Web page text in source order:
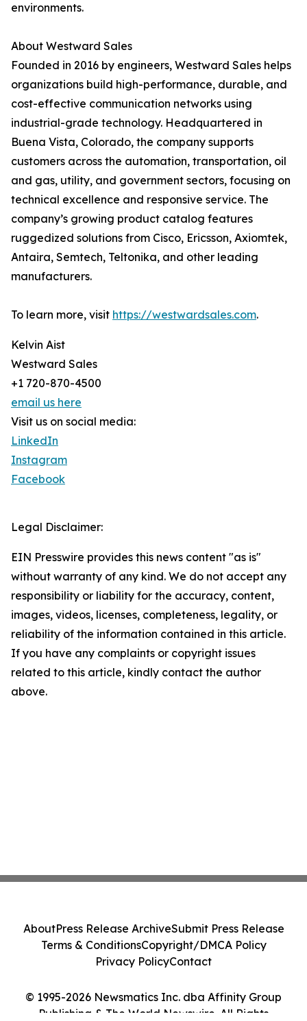
environments.
About Westward Sales
Founded in 2016 by engineers, Westward Sales helps
organizations build high-performance, durable, and
cost-effective communication networks using
industrial-grade technology. Headquartered in
Buena Vista, Colorado, the company supports
customers across the automation, transportation, oil
and gas, utility, and government sectors, focusing on
technical excellence and responsive service. The
company’s growing product catalog features
ruggedized solutions from Cisco, Ericsson, Axiomtek,
Antaira, Semtech, Teltonika, and other leading
manufacturers.
To learn more, visit https://westwardsales.com.
Kelvin Aist
Westward Sales
+1 720-870-4500
email us here
Visit us on social media:
LinkedIn
Instagram
Facebook
Legal Disclaimer:
EIN Presswire provides this news content "as is"
without warranty of any kind. We do not accept any
responsibility or liability for the accuracy, content,
images, videos, licenses, completeness, legality, or
reliability of the information contained in this article.
If you have any complaints or copyright issues
related to this article, kindly contact the author
above.
© 1995-2026 Newsmatics Inc. dba Affinity Group
Publishing & The World Newswire. All Rights
AboutPress Release ArchiveSubmit Press Release
Terms & ConditionsCopyright/DMCA Policy
Privacy PolicyContact